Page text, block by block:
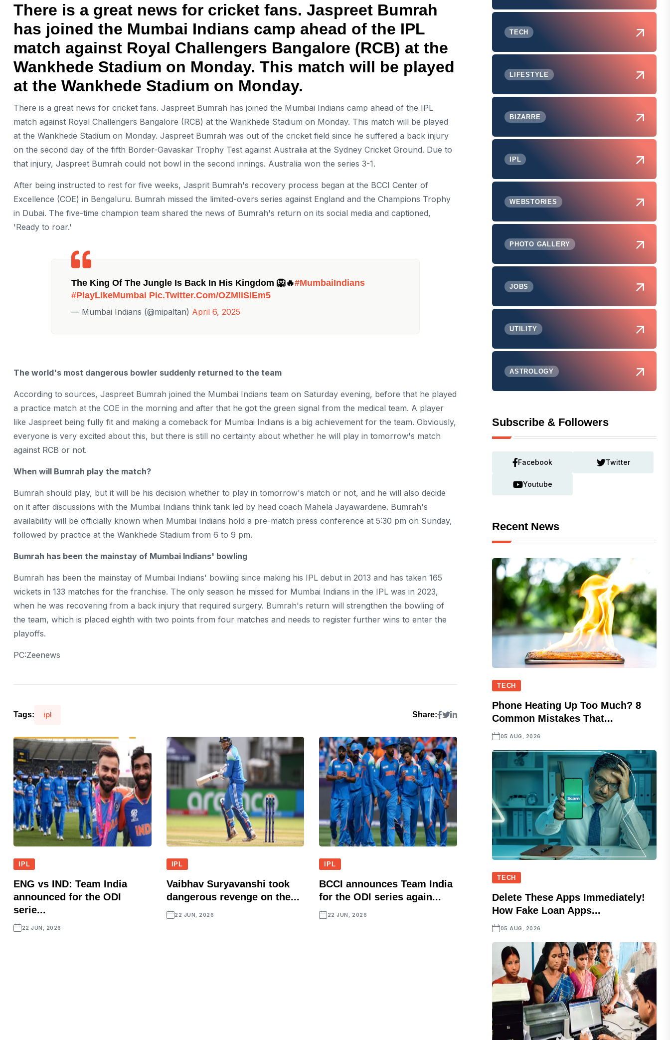
There is a great news for cricket fans. Jaspreet Bumrah
has joined the Mumbai Indians camp ahead of the IPL
match against Royal Challengers Bangalore (RCB) at the
Wankhede Stadium on Monday. This match will be played
at the Wankhede Stadium on Monday.
There is a great news for cricket fans. Jaspreet Bumrah has joined the Mumbai Indians camp ahead of the IPL
match against Royal Challengers Bangalore (RCB) at the Wankhede Stadium on Monday. This match will be played
at the Wankhede Stadium on Monday. Jaspreet Bumrah was out of the cricket field since he suffered a back injury
on the second day of the fifth Border-Gavaskar Trophy Test against Australia at the Sydney Cricket Ground. Due to
that injury, Jaspreet Bumrah could not bowl in the second innings. Australia won the series 3-1.
After being instructed to rest for five weeks, Jasprit Bumrah's recovery process began at the BCCI Center of
Excellence (COE) in Bengaluru. Bumrah missed the limited-overs series against England and the Champions Trophy
in Dubai. The five-time champion team shared the news of Bumrah's return on its social media and captioned,
'Ready to roar.'
The King Of The Jungle Is Back In His Kingdom 🦁🔥#MumbaiIndians
#PlayLikeMumbai Pic.twitter.com/oZMIiSiEm5
— Mumbai Indians (@mipaltan) April 6, 2025
The world's most dangerous bowler suddenly returned to the team
According to sources, Jaspreet Bumrah joined the Mumbai Indians team on Saturday evening, before that he played
a practice match at the COE in the morning and after that he got the green signal from the medical team. A player
like Jaspreet being fully fit and making a comeback for Mumbai Indians is a big achievement for the team. Obviously,
everyone is very excited about this, but there is still no certainty about whether he will play in tomorrow's match
against RCB or not.
When will Bumrah play the match?
Bumrah should play, but it will be his decision whether to play in tomorrow's match or not, and he will also decide
on it after discussions with the Mumbai Indians think tank led by head coach Mahela Jayawardene. Bumrah's
availability will be officially known when Mumbai Indians hold a pre-match press conference at 5:30 pm on Sunday,
followed by practice at the Wankhede Stadium from 6 to 9 pm.
Bumrah has been the mainstay of Mumbai Indians' bowling
Bumrah has been the mainstay of Mumbai Indians' bowling since making his IPL debut in 2013 and has taken 165
wickets in 133 matches for the franchise. The only season he missed for Mumbai Indians in the IPL was in 2023,
when he was recovering from a back injury that required surgery. Bumrah's return will strengthen the bowling of
the team, which is placed eighth with two points from four matches and needs to register further wins to enter the
playoffs.
PC:Zeenews
Tags: ipl Share:
IPL
ENG vs IND: Team India
announced for the ODI
serie...
22 JUN, 2026
IPL
Vaibhav Suryavanshi took
dangerous revenge on the...
22 JUN, 2026
IPL
BCCI announces Team India
for the ODI series again...
22 JUN, 2026
TECH
LIFESTYLE
BIZARRE
IPL
WEBSTORIES
PHOTO GALLERY
JOBS
UTILITY
ASTROLOGY
Subscribe & Followers
Facebook Twitter
Youtube
Recent News
TECH
Phone Heating Up Too Much? 8
Common Mistakes That...
05 AUG, 2026
TECH
Delete These Apps Immediately!
How Fake Loan Apps...
05 AUG, 2026